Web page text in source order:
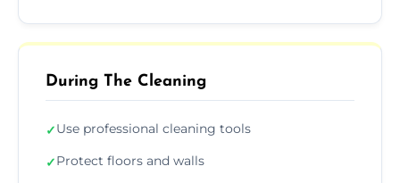
During The Cleaning
✓Use professional cleaning tools
✓Protect floors and walls